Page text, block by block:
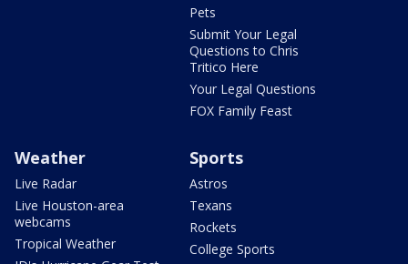
Pets
Submit Your Legal
Questions to Chris
Tritico Here
Your Legal Questions
FOX Family Feast
Weather
Live Radar
Live Houston-area
webcams
Tropical Weather
Sports
Astros
Texans
Rockets
College Sports